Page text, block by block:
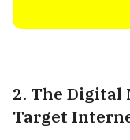
2. The Digital
Target